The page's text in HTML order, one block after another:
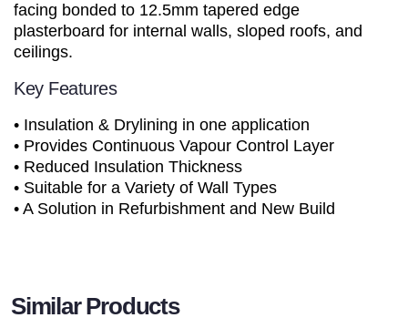
facing bonded to 12.5mm tapered edge
plasterboard for internal walls, sloped roofs, and
ceilings.
Key Features
• Insulation & Drylining in one application
• Provides Continuous Vapour Control Layer
• Reduced Insulation Thickness
• Suitable for a Variety of Wall Types
• A Solution in Refurbishment and New Build
Similar Products